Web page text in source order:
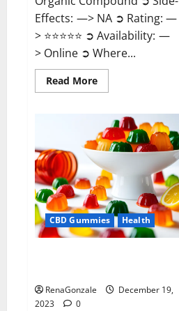
Effects: —> NA ➲ Rating: —
> ⭐⭐⭐⭐⭐ ➲ Availability: —
> Online ➲ Where...
Read MoreRead
more
Candies
ACV
Gummies
Reviews?
CBD Gummies Health
RenaGonzale
December 19,
2023
0